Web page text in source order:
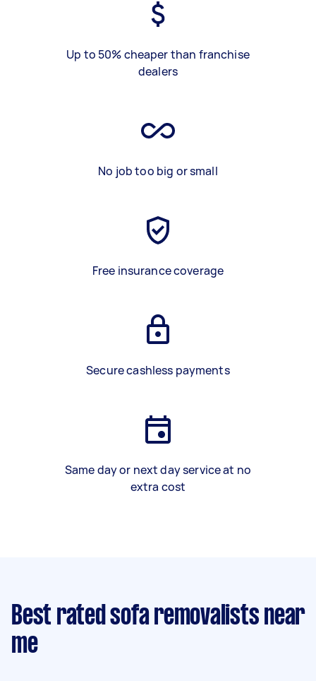
Up to 50% cheaper than franchise
dealers
No job too big or small
Free insurance coverage
Secure cashless payments
Same day or next day service at no
extra cost
Best rated sofa removalists near
me